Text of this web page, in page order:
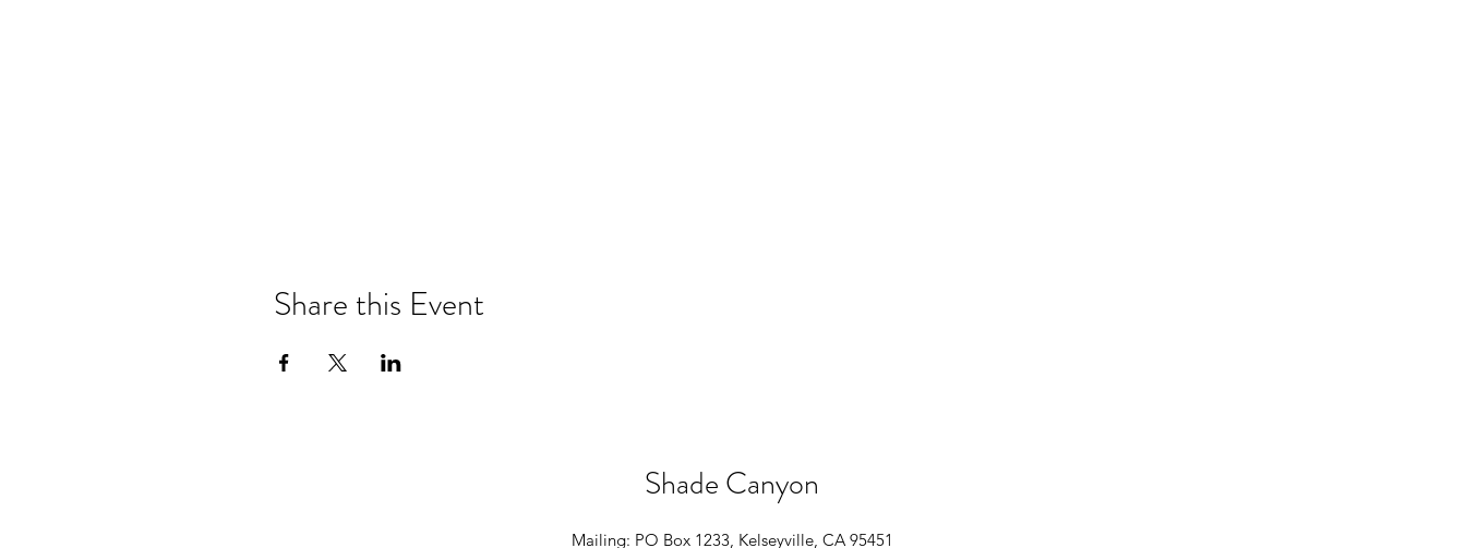
Share this Event
Shade Canyon
Mailing: PO Box 1233, Kelseyville, CA 95451